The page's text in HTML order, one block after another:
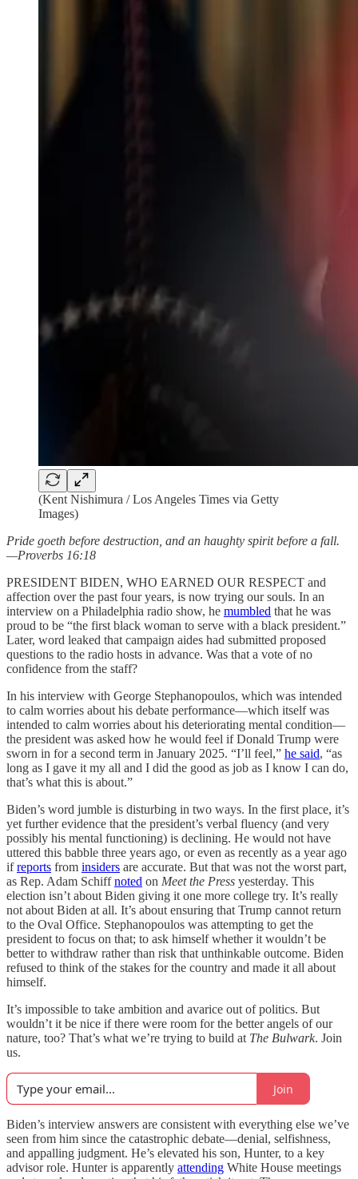
(Kent Nishimura / Los Angeles Times via Getty
Images)
Pride goeth before destruction, and an haughty spirit before a fall.
—Proverbs 16:18
PRESIDENT BIDEN, WHO EARNED OUR RESPECT and
affection over the past four years, is now trying our souls. In an
interview on a Philadelphia radio show, he mumbled that he was
proud to be “the first black woman to serve with a black president.”
Later, word leaked that campaign aides had submitted proposed
questions to the radio hosts in advance. Was that a vote of no
confidence from the staff?
In his interview with George Stephanopoulos, which was intended
to calm worries about his debate performance—which itself was
intended to calm worries about his deteriorating mental condition—
the president was asked how he would feel if Donald Trump were
sworn in for a second term in January 2025. “I’ll feel,” he said, “as
long as I gave it my all and I did the good as job as I know I can do,
that’s what this is about.”
Biden’s word jumble is disturbing in two ways. In the first place, it’s
yet further evidence that the president’s verbal fluency (and very
possibly his mental functioning) is declining. He would not have
uttered this babble three years ago, or even as recently as a year ago
ifreports from insiders are accurate. But that was not the worst part,
as Rep. Adam Schiffnoted on Meet the Press yesterday. This
election isn’t about Biden giving it one more college try. It’s really
not about Biden at all. It’s about ensuring that Trump cannot return
to the Oval Office. Stephanopoulos was attempting to get the
president to focus on that; to ask himself whether it wouldn’t be
better to withdraw rather than risk that unthinkable outcome. Biden
refused to think of the stakes for the country and made it all about
himself.
It’s impossible to take ambition and avarice out of politics. But
wouldn’t it be nice if there were room for the better angels of our
nature, too? That’s what we’re trying to build at The Bulwark. Join
us.
Join
Biden’s interview answers are consistent with everything else we’ve
seen from him since the catastrophic debate—denial, selfishness,
and appalling judgment. He’s elevated his son, Hunter, to a key
advisor role. Hunter is apparently attending White House meetings